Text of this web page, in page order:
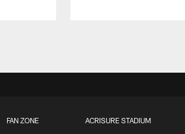
FAN ZONE ACRISURE STADIUM